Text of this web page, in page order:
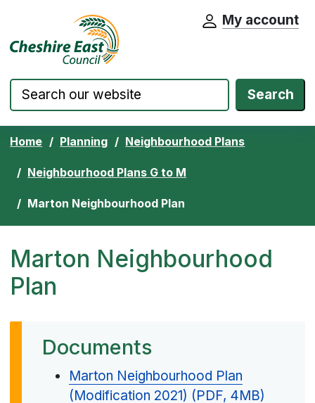
Skip to content Cheshire East Council website home
My account
Search
Home Planning Neighbourhood Plans
Neighbourhood Plans G to M
Marton Neighbourhood Plan
Marton Neighbourhood
Plan
Documents
Marton Neighbourhood Plan
(Modification 2021) (PDF, 4MB)